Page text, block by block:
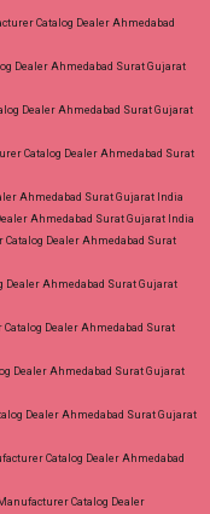
Catalog Dealer Ahmedabad
Dealer Ahmedabad Surat Gujarat
Dealer Ahmedabad Surat Gujarat
Catalog Dealer Ahmedabad Surat
Ahmedabad Surat Gujarat India
Ahmedabad Surat Gujarat India
Dealer Ahmedabad Surat
Dealer Ahmedabad Surat Gujarat
Dealer Ahmedabad Surat
Dealer Ahmedabad Surat Gujarat
Dealer Ahmedabad Surat Gujarat
Catalog Dealer Ahmedabad
Catalog Dealer